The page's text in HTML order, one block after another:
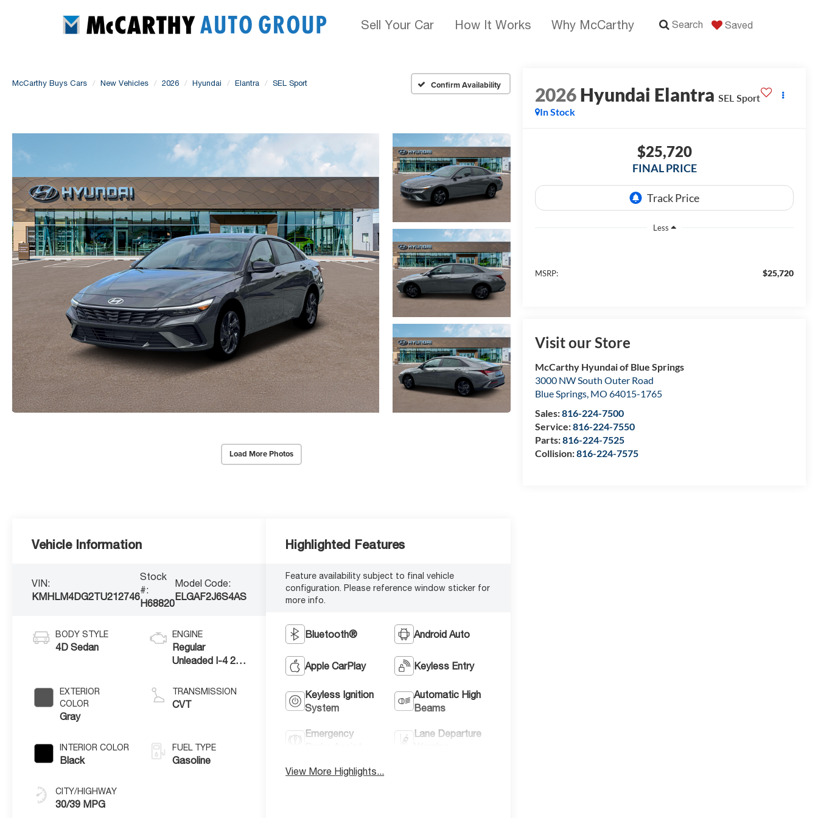
Sell Your Car How It Works Why McCarthy Search Saved
McCarthy Buys Cars New Vehicles 2026 Hyundai Elantra SEL Sport Confirm Availability
Load More Photos
2026Hyundai Elantra SEL Sport
In Stock
$25,720
FINAL PRICE
Less
MSRP: $25,720
Visit our Store
McCarthy Hyundai of Blue Springs
3000 NW South Outer Road
Blue Springs, MO 64015-1765
Sales:816-224-7500
Service:816-224-7550
Parts:816-224-7525
Collision:816-224-7575
Vehicle Information
VIN:
KMHLM4DG2TU212746
Stock
#:
H68820
Model Code:
ELGAF2J6S4AS
BODY STYLE
4D Sedan
EXTERIOR
COLOR
Gray
INTERIOR COLOR
Black
CITY/HIGHWAY
30/39 MPG
ENGINE
Regular
Unleaded I-4 2.0
TRANSMISSION
CVT
FUEL TYPE
Gasoline
Highlighted Features
Feature availability subject to final vehicle
configuration. Please reference window sticker for
more info.
Bluetooth® Android Auto
Apple CarPlay Keyless Entry
Keyless Ignition
System
Automatic High
Beams
Emergency
Lane Departure
View More Highlights...